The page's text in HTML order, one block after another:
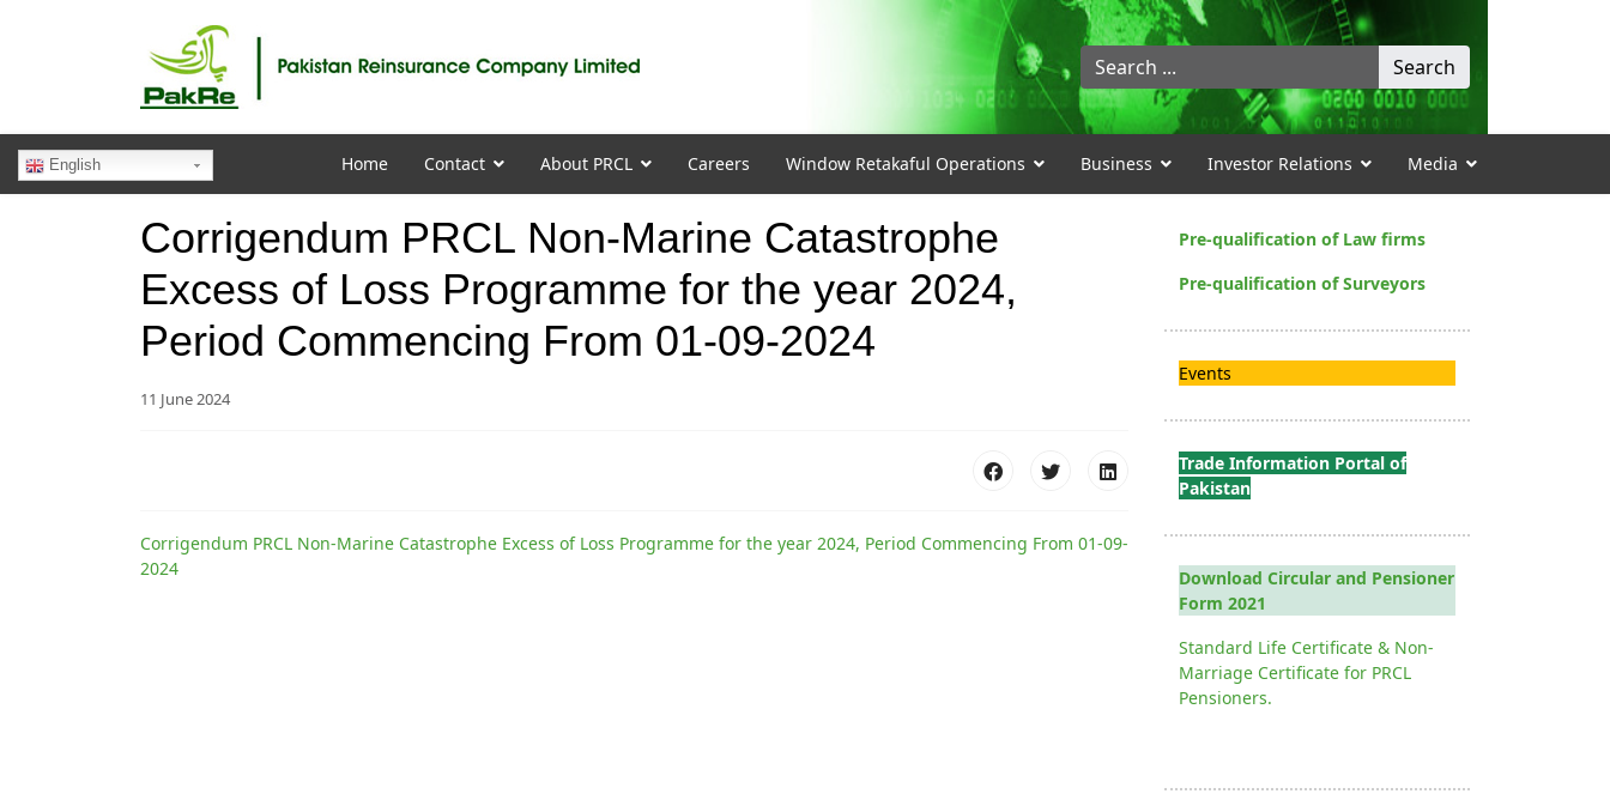
Search
...
Search
English Home Contact About PRCL Careers Window Retakaful Operations Business Investor Relations Media
Corrigendum PRCL Non-Marine Catastrophe
Excess of Loss Programme for the year 2024,
Period Commencing From 01-09-2024
11 June 2024
Corrigendum PRCL Non-Marine Catastrophe Excess of Loss Programme for the year 2024, Period Commencing From 01-09-
2024
Pre-qualification of Law firms
Pre-qualification of Surveyors
Events
Trade Information Portal of
Pakistan
Download Circular and Pensioner
Form 2021
Standard Life Certificate & Non-
Marriage Certificate for PRCL
Pensioners.